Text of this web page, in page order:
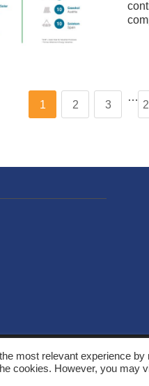
1 2 3
…
© 2026,
most relevant experience
cookies. However, you may